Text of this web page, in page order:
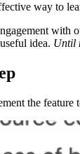
way to
with
idea. Until
the feature